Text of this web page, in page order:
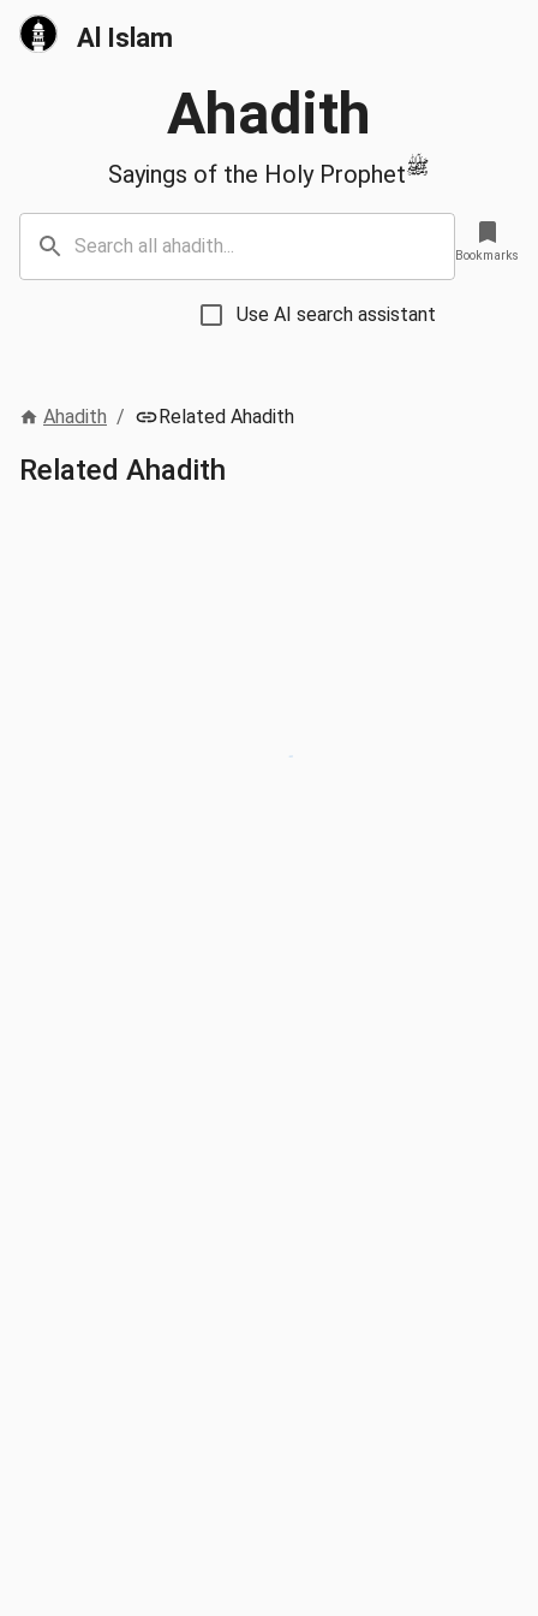
Al Islam
Ahadith
Sayings of the Holy Prophetﷺ
Use AI search assistant
Bookmarks
Ahadith / Related Ahadith
Related Ahadith